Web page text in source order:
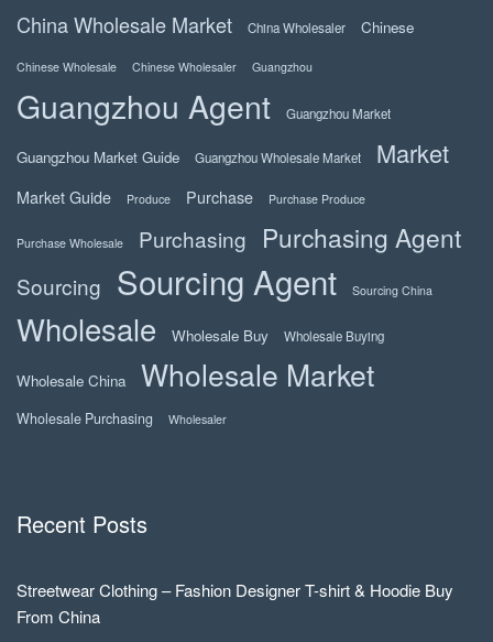
China Wholesale Market China Wholesaler Chinese
Chinese Wholesale Chinese Wholesaler Guangzhou
Guangzhou Agent Guangzhou Market
Guangzhou Market Guide Guangzhou Wholesale Market Market
Market Guide Produce Purchase Purchase Produce
Purchase Wholesale Purchasing Purchasing Agent
Sourcing Sourcing Agent Sourcing China
Wholesale Wholesale Buy Wholesale Buying
Wholesale China Wholesale Market
Wholesale Purchasing Wholesaler
Recent Posts
Streetwear Clothing – Fashion Designer T-shirt & Hoodie Buy
From China